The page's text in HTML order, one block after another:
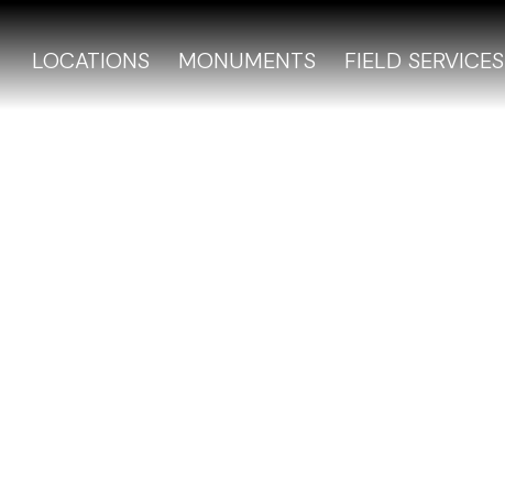
LOCATIONS MONUMENTS FIELD SERVICES